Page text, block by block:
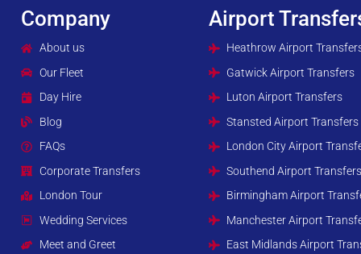
Company
About us
Our Fleet
Day Hire
Blog
FAQs
Corporate Transfers
London Tour
Wedding Services
Meet and Greet
Airport
Heathrow Airport
Gatwick Airport Transfers
Luton Airport Transfers
Stansted Airport Transfers
London City Airport
Southend Airport
Birmingham Airport
Manchester Airport
East Midlands Airport